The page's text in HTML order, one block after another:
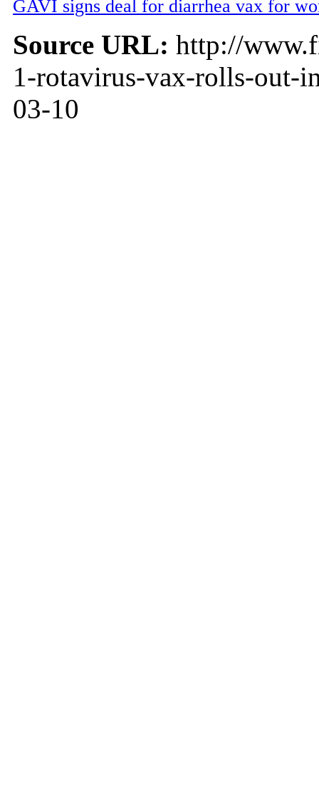
GAVI signs deal for diarrhea vax for
Source URL: http://
1-rotavirus-vax-rolls-out-
03-10